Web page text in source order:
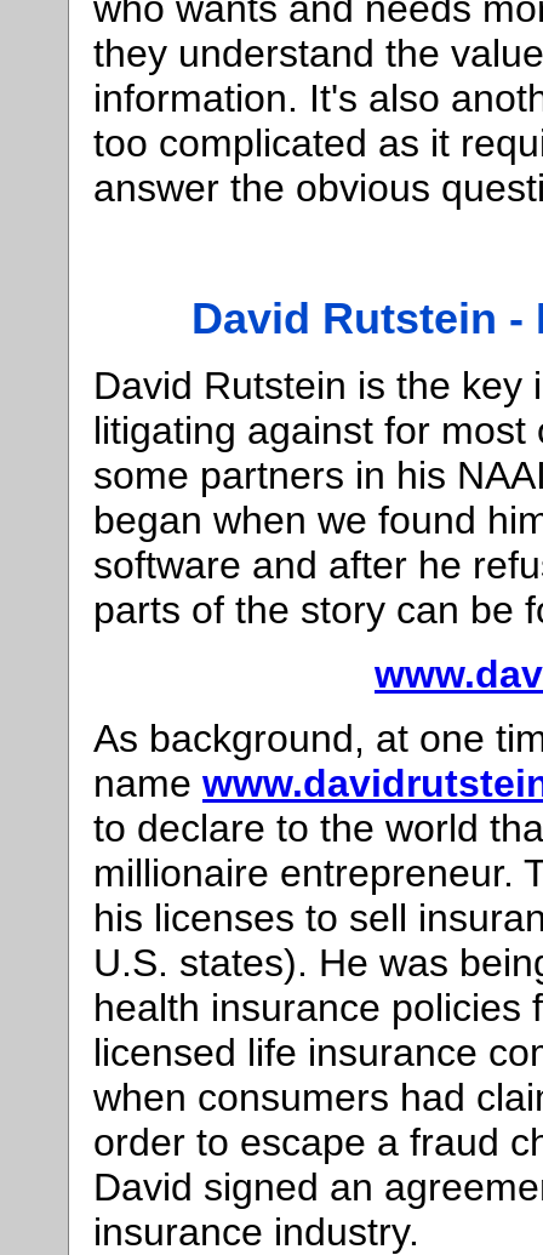
they understand the
information. It's also
too complicated as it
answer the obvious
David Rutstein -
David Rutstein is the key
litigating against for
some partners in his
began when we found
software and after he
parts of the story can be
As background, at one
name
to declare to the world
millionaire entrepreneur.
his licenses to sell
U.S. states). He was
health insurance policies
licensed life insurance
when consumers had
order to escape a fraud
David signed an
insurance industry.